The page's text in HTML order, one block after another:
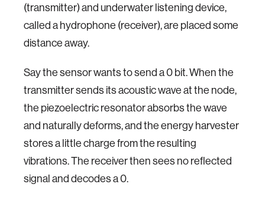
(transmitter) and underwater listening device,
called a hydrophone (receiver), are placed some
distance away.
Say the sensor wants to send a 0 bit. When the
transmitter sends its acoustic wave at the node,
the piezoelectric resonator absorbs the wave
and naturally deforms, and the energy harvester
stores a little charge from the resulting
vibrations. The receiver then sees no reflected
signal and decodes a 0.